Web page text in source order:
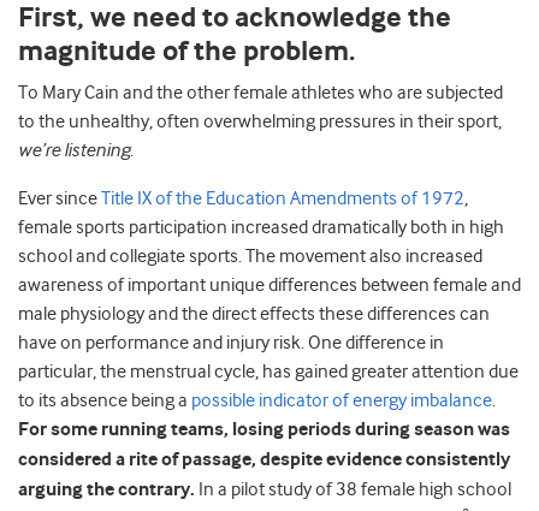
First, we need to acknowledge the
magnitude of the problem.
To Mary Cain and the other female athletes who are subjected
to the unhealthy, often overwhelming pressures in their sport,
we’re listening.
Ever sinceTitle IX of the Education Amendments of 1972,
female sports participation increased dramatically both in high
school and collegiate sports. The movement also increased
awareness of important unique differences between female and
male physiology and the direct effects these differences can
have on performance and injury risk. One difference in
particular, the menstrual cycle, has gained greater attention due
to its absence being a possible indicator of energy imbalance.
For some running teams, losing periods during season was
considered a rite of passage, despite evidence consistently
arguing the contrary. In a pilot study of 38 female high school